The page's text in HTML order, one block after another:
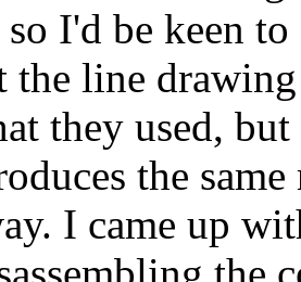
so I'd be keen
the line
they used,
the
I came up